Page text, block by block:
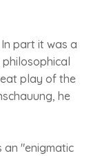
part it was a
play of the
he
an "enigmatic